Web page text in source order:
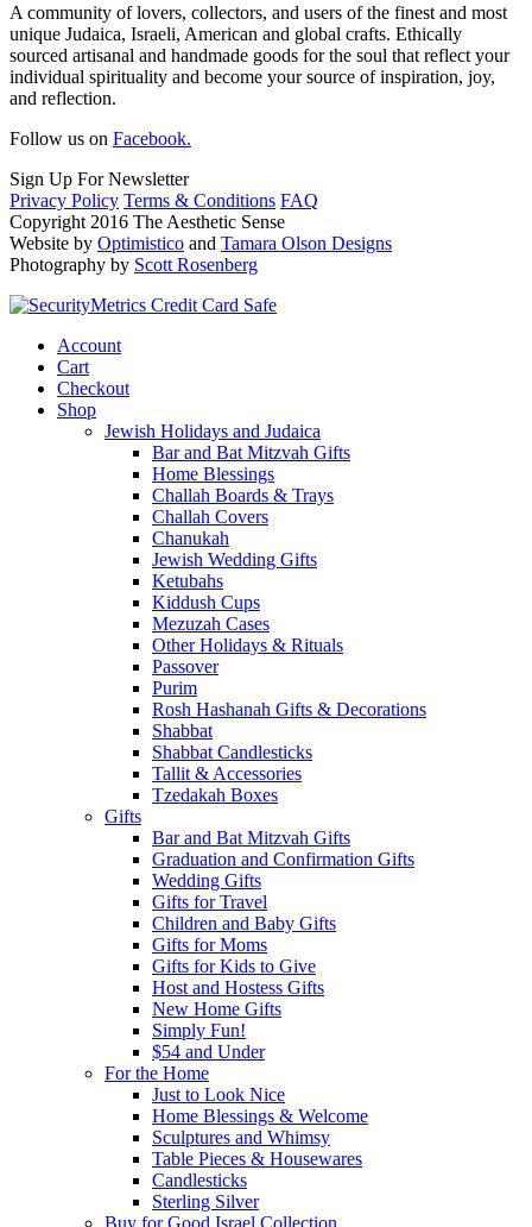
A community of lovers, collectors, and users of the finest and most
unique Judaica, Israeli, American and global crafts. Ethically
sourced artisanal and handmade goods for the soul that reflect your
individual spirituality and become your source of inspiration, joy,
and reflection.
Follow us on Facebook.
Sign Up For Newsletter
Privacy Policy Terms & Conditions FAQ
Copyright 2016 The Aesthetic Sense
Website by Optimistico and Tamara Olson Designs
Photography by Scott Rosenberg
Account
Cart
Checkout
Shop
Jewish Holidays and Judaica
Bar and Bat Mitzvah Gifts
Home Blessings
Challah Boards & Trays
Challah Covers
Chanukah
Jewish Wedding Gifts
Ketubahs
Kiddush Cups
Mezuzah Cases
Other Holidays & Rituals
Passover
Purim
Rosh Hashanah Gifts & Decorations
Shabbat
Shabbat Candlesticks
Tallit & Accessories
Tzedakah Boxes
Gifts
Bar and Bat Mitzvah Gifts
Graduation and Confirmation Gifts
Wedding Gifts
Gifts for Travel
Children and Baby Gifts
Gifts for Moms
Gifts for Kids to Give
Host and Hostess Gifts
New Home Gifts
Simply Fun!
$54 and Under
For the Home
Just to Look Nice
Home Blessings & Welcome
Sculptures and Whimsy
Table Pieces & Housewares
Candlesticks
Sterling Silver
Buy for Good Israel Collection